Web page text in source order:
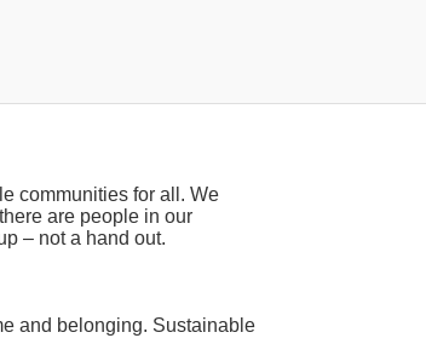
communities for all. We
are people in our
– not a hand out.
and belonging. Sustainable